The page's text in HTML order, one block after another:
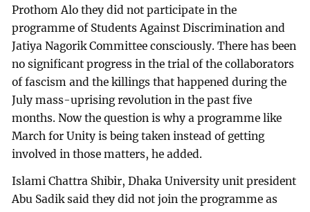
Prothom Alo they did not participate in the
programme of Students Against Discrimination and
Jatiya Nagorik Committee consciously. There has been
no significant progress in the trial of the collaborators
of fascism and the killings that happened during the
July mass-uprising revolution in the past five
months. Now the question is why a programme like
March for Unity is being taken instead of getting
involved in those matters, he added.
Islami Chattra Shibir, Dhaka University unit president
Abu Sadik said they did not join the programme as